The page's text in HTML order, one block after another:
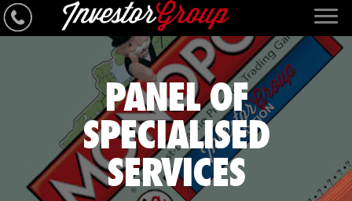
PANEL OF
SPECIALISED
SERVICES